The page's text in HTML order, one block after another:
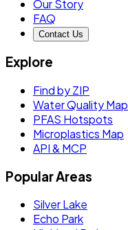
Our Story
FAQ
Contact Us
Explore
Find by ZIP
Water Quality Map
PFAS Hotspots
Microplastics Map
API & MCP
Popular Areas
Silver Lake
Echo Park